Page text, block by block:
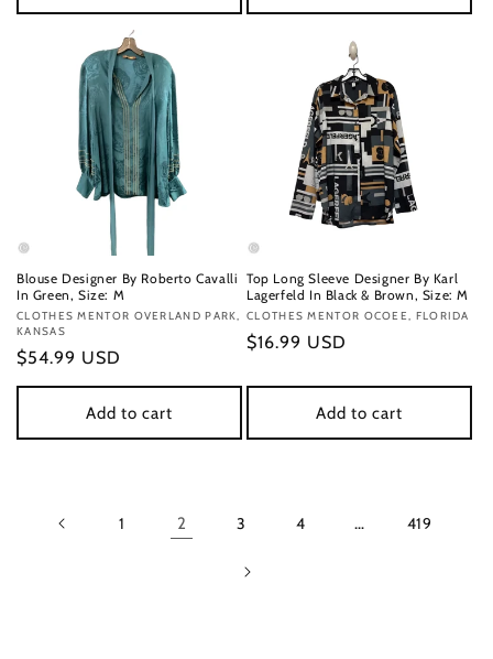
Blouse Designer By Roberto Cavalli
In Green, Size: M
Vendor:
CLOTHES MENTOR OVERLAND PARK,
KANSAS
Regular
price
$54.99 USD
Add to cart
Top Long Sleeve Designer By Karl
Lagerfeld In Black & Brown, Size: M
Vendor:
CLOTHES MENTOR OCOEE, FLORIDA
Regular
$16.99 USD
Add to cart
1 2 3 4 … 419